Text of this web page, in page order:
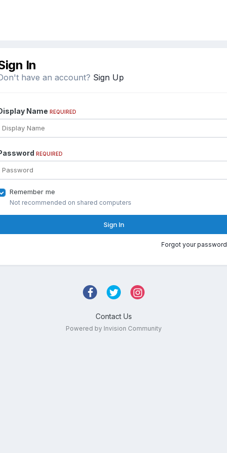
In
have an account? Sign Up
Name REQUIRED
REQUIRED
Remember me
Not recommended on shared computers
Sign In
Forgot your
Contact Us
Powered by Invision Community